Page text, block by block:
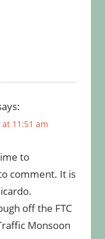
11:51 am
to
comment. It is
off the FTC
Monsoon